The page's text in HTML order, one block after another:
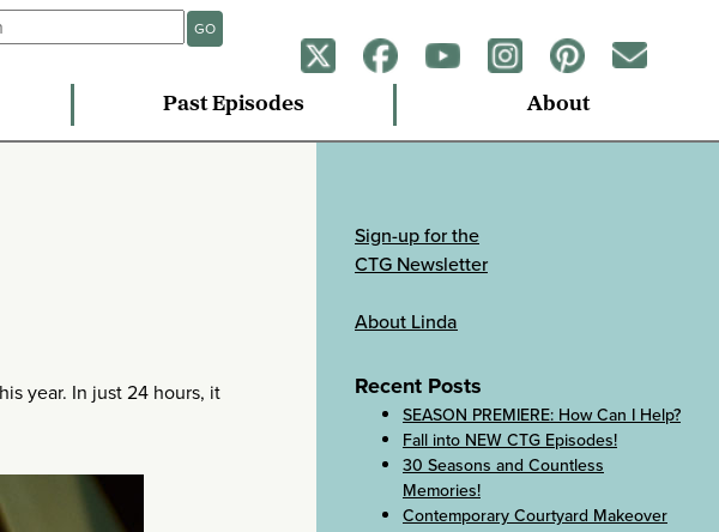
GO
Past Episodes About
year. In just 24 hours, it
Sign-up for the
CTG Newsletter
About Linda
Recent Posts
SEASON PREMIERE: How Can I Help?
Fall into NEW CTG Episodes!
30 Seasons and Countless
Memories!
Contemporary Courtyard Makeover